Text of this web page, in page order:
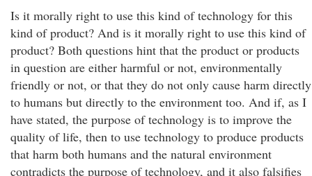
Is it morally right to use this kind of technology for this
kind of product? And is it morally right to use this kind of
product? Both questions hint that the product or products
in question are either harmful or not, environmentally
friendly or not, or that they do not only cause harm directly
to humans but directly to the environment too. And if, as I
have stated, the purpose of technology is to improve the
quality of life, then to use technology to produce products
that harm both humans and the natural environment
contradicts the purpose of technology, and it also falsifies